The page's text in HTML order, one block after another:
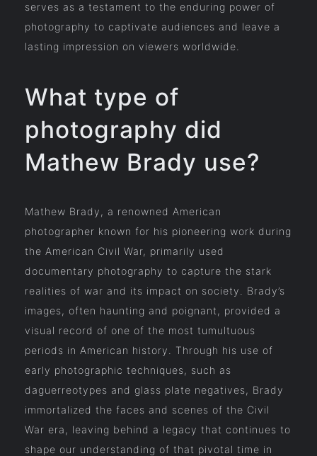
serves as a testament to the enduring power of
photography to captivate audiences and leave a
lasting impression on viewers worldwide.
What type of
photography did
Mathew Brady use?
Mathew Brady, a renowned American
photographer known for his pioneering work during
the American Civil War, primarily used
documentary photography to capture the stark
realities of war and its impact on society. Brady’s
images, often haunting and poignant, provided a
visual record of one of the most tumultuous
periods in American history. Through his use of
early photographic techniques, such as
daguerreotypes and glass plate negatives, Brady
immortalized the faces and scenes of the Civil
War era, leaving behind a legacy that continues to
shape our understanding of that pivotal time in